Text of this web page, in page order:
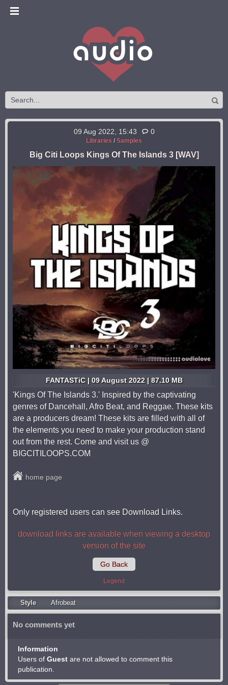
09 Aug 2022, 15:43 0
Libraries / Samples
Big Citi Loops Kings Of The Islands 3 [WAV]
FANTASTiC | 09 August 2022 | 87.10 MB
'Kings Of The Islands 3.' Inspired by the captivating
genres of Dancehall, Afro Beat, and Reggae. These kits
are a producers dream! These kits are filled with all of
the elements you need to make your production stand
out from the rest. Come and visit us @
BIGCITILOOPS.COM
home page
Only registered users can see Download Links.
download links are available when viewing a desktop
version of the site
Go Back
Legend
Style Afrobeat
No comments yet
Information
Users of Guest are not allowed to comment this
publication.